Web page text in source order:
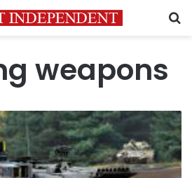
weapons